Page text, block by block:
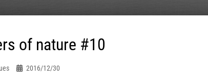
of nature #10
2016/12/30